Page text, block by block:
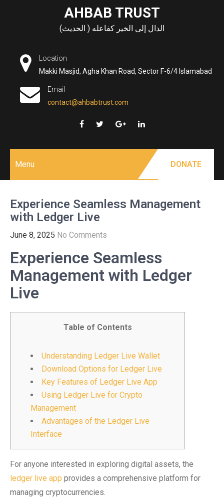
AHBAB TRUST
الدال إلى الخير كفاعله ( الحديث)
Location
Makki Masjid, Agha Khan Road, Sector F-6/4 Islamabad
Email
contact@ahbabtrust.com
Menu DONATE
Experience Seamless Management
with Ledger Live
June 8, 2025 No Comments
Experience Seamless
Management with Ledger
Live
Table of Contents
Understanding Ledger Live Wallet
Download Options for Ledger Live
Key Features of Ledger Live App
Using Ledger Live for Crypto
Management
Advantages of the Ledger Live
Interface
For anyone interested in exploring digital assets, the
ledger live app provides a comprehensive platform for
managing cryptocurrencies.